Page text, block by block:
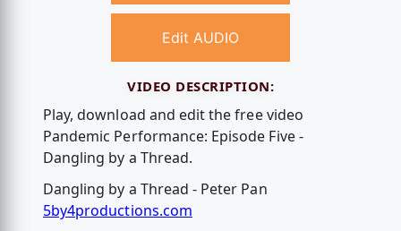
Edit AUDIO
VIDEO DESCRIPTION:
Play, download and edit the free video
Pandemic Performance: Episode Five -
Dangling by a Thread.
Dangling by a Thread - Peter Pan
5by4productions.com